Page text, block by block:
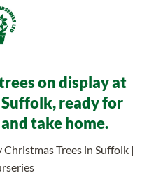
on display at
ready for
take home.
Christmas Trees in Suffolk |